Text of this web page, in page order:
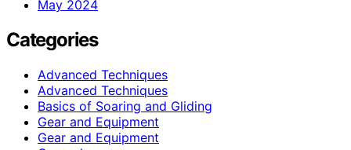
May 2024
Categories
Advanced Techniques
Advanced Techniques
Basics of Soaring and Gliding
Gear and Equipment
Gear and Equipment